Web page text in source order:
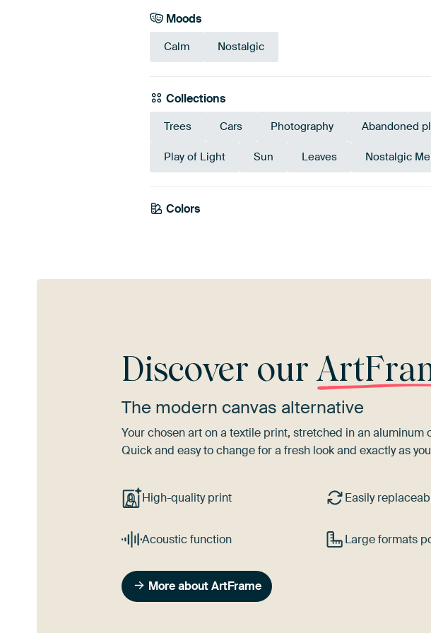
Moods
Calm Nostalgic
Collections
Trees Cars Photography Abandoned
Play of Light Sun Leaves Nostalgic
Colors
Brown
Discover our
The modern canvas alternative
Your chosen art on a textile print, stretched in an aluminum
Quick and easy to change for a fresh look and exactly as
High-quality print Easily
Acoustic function Large formats
More about ArtFrame